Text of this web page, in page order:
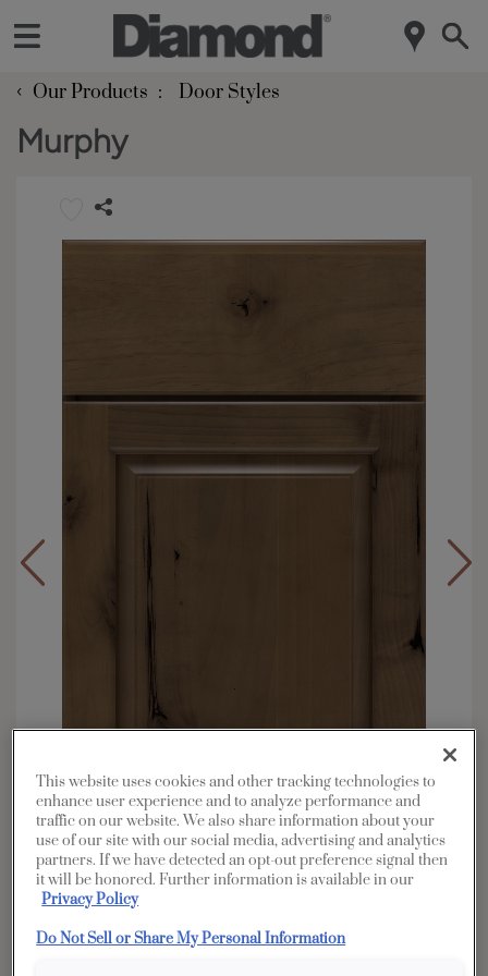
‹ Our Products Door Styles
Murphy
Overlay: Full
Material:
Morel
This website uses cookies and other tracking technologies to
enhance user experience and to analyze performance and
traffic on our website. We also share information about your
use of our site with our social media, advertising and analytics
partners. If we have detected an opt-out preference signal then
it will be honored. Further information is available in our
Privacy Policy
Do Not Sell or Share My Personal Information